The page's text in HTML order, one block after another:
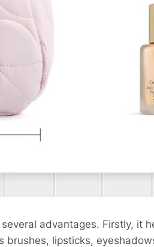
advantages. Firstly, it
lipsticks,